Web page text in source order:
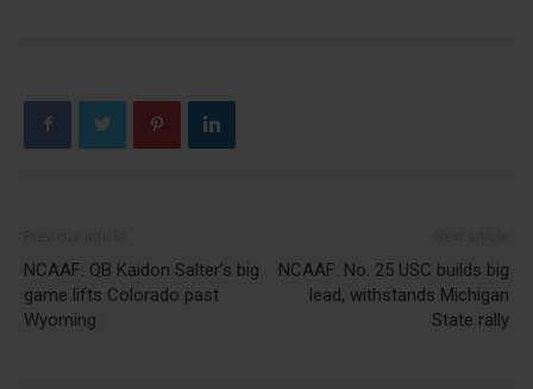
NCAAF: QB Kaidon Salter’s big
game lifts Colorado past
Wyoming
NCAAF: No. 25 USC builds big
lead, withstands Michigan
State rally